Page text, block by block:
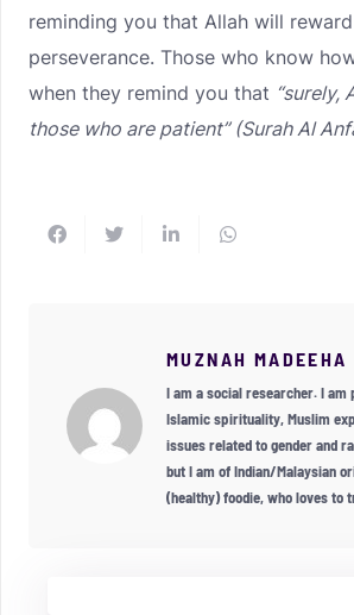
reminding you that Allah will
perseverance. Those who know
when they remind you that “surely,
those who are patient” (Surah Al
MUZNAH MADEEHA
I am a social researcher. I am
Islamic spirituality, Muslim
issues related to gender and
but I am of Indian/Malaysian
(healthy) foodie, who loves to